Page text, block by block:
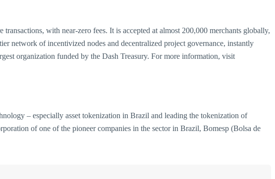
with near-zero fees. It is accepted at almost 200,000 merchants globally,
network of incentivized nodes and decentralized project governance, instantly
organization funded by the Dash Treasury. For more information, visit
– especially asset tokenization in Brazil and leading the tokenization of
of one of the pioneer companies in the sector in Brazil, Bomesp (Bolsa de